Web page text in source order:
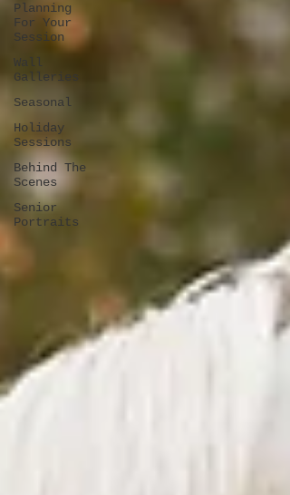
Planning
For Your
Session
Wall
Galleries
Seasonal
Holiday
Sessions
Behind The
Scenes
Senior
Portraits